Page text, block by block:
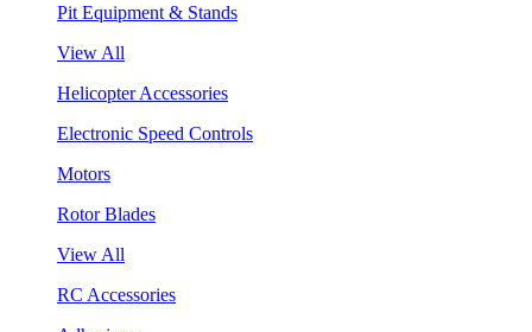
Pit Equipment & Stands
View All
Helicopter Accessories
Electronic Speed Controls
Motors
Rotor Blades
View All
RC Accessories